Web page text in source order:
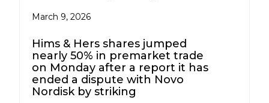
March 9, 2026
Hims & Hers shares jumped
nearly 50% in premarket trade
on Monday after a report it has
ended a dispute with Novo
Nordisk by striking